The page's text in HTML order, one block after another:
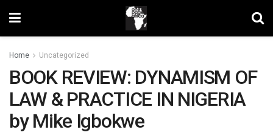
Home Uncategorized
BOOK REVIEW: DYNAMISM OF
LAW & PRACTICE IN NIGERIA
by Mike Igbokwe